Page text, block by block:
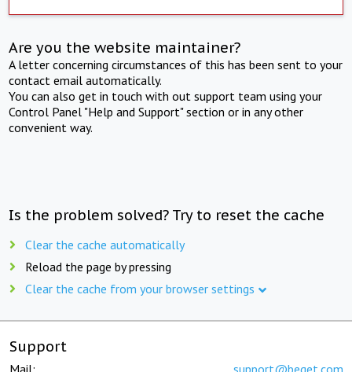
Are you the website maintainer?
A letter concerning circumstances of this has been sent to your
contact email automatically.
You can also get in touch with out support team using your
Control Panel "Help and Support" section or in any other
convenient way.
Is the problem solved? Try to reset the cache
Clear the cache automatically
Reload the page by pressing
Clear the cache from your browser settings
Support
Mail: support@beget.com